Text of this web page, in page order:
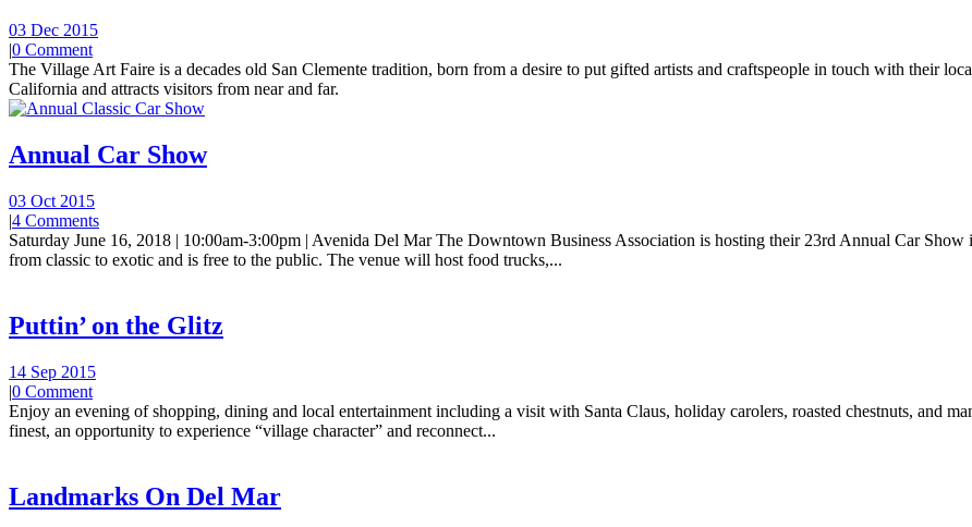
03 Dec 2015
|0 Comment
The Village Art Faire is a decades old San Clemente tradition, born from a desire to put gifted artists and craftspeople in touch with their
California and attracts visitors from near and far.
Annual Car Show
03 Oct 2015
|4 Comments
Saturday June 16, 2018 | 10:00am-3:00pm | Avenida Del Mar The Downtown Business Association is hosting their 23rd Annual Car
from classic to exotic and is free to the public. The venue will host food trucks,...
Puttin’ on the Glitz
14 Sep 2015
|0 Comment
Enjoy an evening of shopping, dining and local entertainment including a visit with Santa Claus, holiday carolers, roasted chestnuts, and
finest, an opportunity to experience “village character” and reconnect...
Landmarks On Del Mar